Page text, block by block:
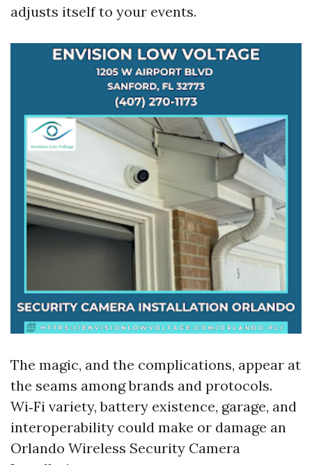
adjusts itself to your events.
The magic, and the complications, appear at
the seams among brands and protocols.
Wi‑Fi variety, battery existence, garage, and
interoperability could make or damage an
Orlando Wireless Security Camera